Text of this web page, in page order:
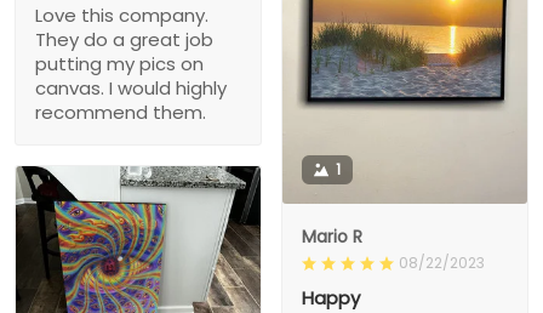
Love this company.
They do a great job
putting my pics on
canvas. I would highly
recommend them.
1
Mario R
08/22/2023
Happy